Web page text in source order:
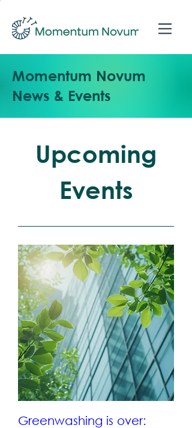
Momentum Novum
News & Events
Upcoming
Events
Greenwashing is over: